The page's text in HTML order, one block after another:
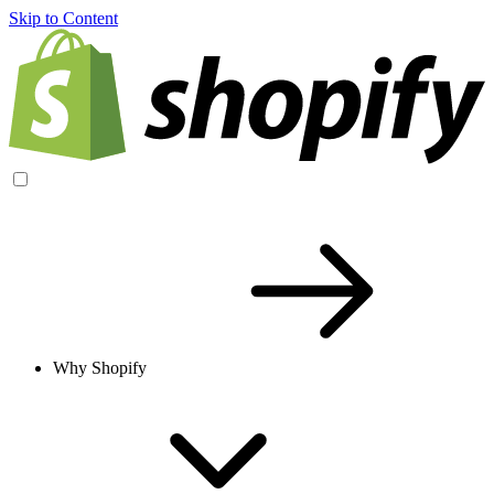
Skip to Content
Why Shopify